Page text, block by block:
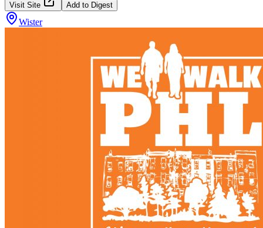
Visit Site Add to Digest
Wister